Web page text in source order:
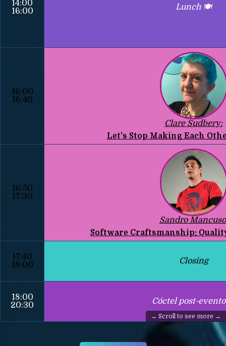
14:00
16:00
Lunch 🍽️
16:00
16:40
Clare Sudbery:
Let's Stop Making Each
16:50
17:30
Sandro
Software Craftsmanship:
17:40
18:00
Closing
18:00
20:30
Cóctel post-